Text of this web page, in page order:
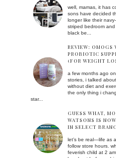
well, mamas, it has
sons have decided
longer like their
striped bedroom
black be...
REVIEW: OMOGS
PROBIOTIC
(FOR WEIGHT
a few months ago
stories, i talked
without diet and
the only thing i
star...
GUESS WHAT,
WATSONS IS
IN SELECT
let’s be real—life as
follow store hours.
feverish child at 2